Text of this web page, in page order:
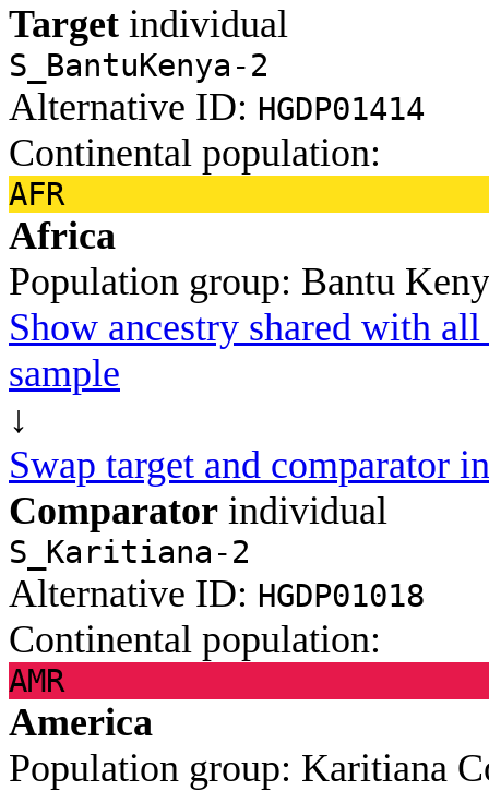
Target individual
S_BantuKenya-2
Alternative ID: HGDP01414
Continental population:
AFR
Africa
Population group: Bantu
Show ancestry shared with
sample
↓
Swap target and comparator
Comparator individual
S_Karitiana-2
Alternative ID: HGDP01018
Continental population:
AMR
America
Population group: Karitiana